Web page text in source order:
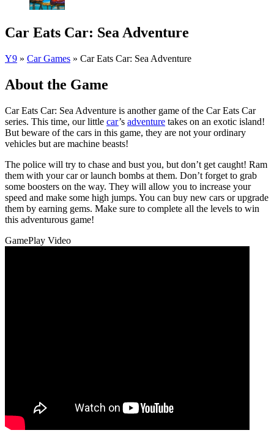
Car Eats Car: Sea Adventure
Y9 » Car Games » Car Eats Car: Sea Adventure
About the Game
Car Eats Car: Sea Adventure is another game of the Car Eats Car
series. This time, our little car’s adventure takes on an exotic island!
But beware of the cars in this game, they are not your ordinary
vehicles but are machine beasts!
The police will try to chase and bust you, but don’t get caught! Ram
them with your car or launch bombs at them. Don’t forget to grab
some boosters on the way. They will allow you to increase your
speed and make some high jumps. You can buy new cars or upgrade
them by earning gems. Make sure to complete all the levels to win
this adventurous game!
GamePlay Video